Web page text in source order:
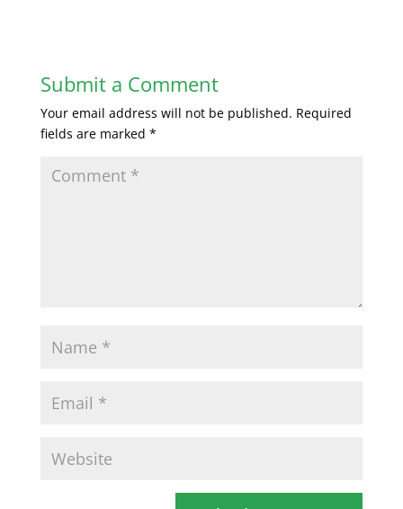
Submit a Comment
Your email address will not be published. Required
fields are marked *